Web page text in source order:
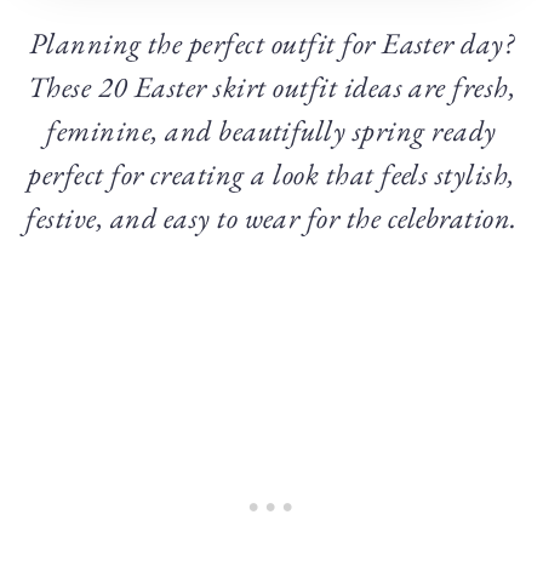
Planning the perfect outfit for Easter day?
These 20 Easter skirt outfit ideas are fresh,
feminine, and beautifully spring ready
perfect for creating a look that feels stylish,
festive, and easy to wear for the celebration.